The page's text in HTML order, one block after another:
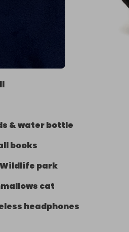
& water bottle
books
park
cat
headphones